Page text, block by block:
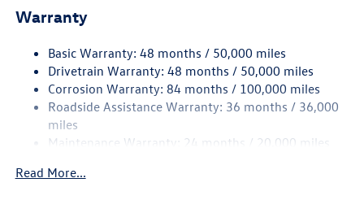
Window Trim: Black side window trim
Special paint: Monotone paint
Wheel locks: Wheel security locks
Spare tire: Compact spare tire with steel wheel
Spare tire location: Spare tire mounted under the cargo
floor
Warranty
Basic Warranty: 48 months / 50,000 miles
Drivetrain Warranty: 48 months / 50,000 miles
Corrosion Warranty: 84 months / 100,000 miles
Roadside Assistance Warranty: 36 months / 36,000
miles
Maintenance Warranty: 24 months / 20,000 miles
Read More...